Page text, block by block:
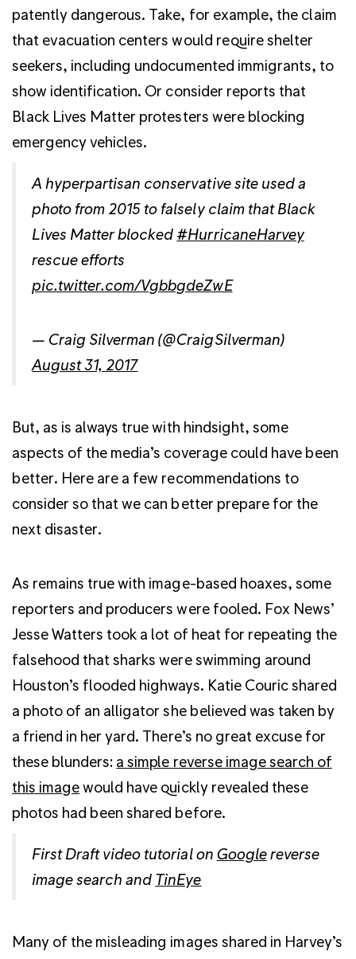
patently dangerous. Take, for example, the claim
that evacuation centers would require shelter
seekers, including undocumented immigrants, to
show identification. Or consider reports that
Black Lives Matter protesters were blocking
emergency vehicles.
A hyperpartisan conservative site used a
photo from 2015 to falsely claim that Black
Lives Matter blocked#HurricaneHarvey
rescue efforts
pic.twitter.com/VgbbgdeZwE
— Craig Silverman (@CraigSilverman)
August 31, 2017
But, as is always true with hindsight, some
aspects of the media’s coverage could have been
better. Here are a few recommendations to
consider so that we can better prepare for the
next disaster.
As remains true with image-based hoaxes, some
reporters and producers were fooled. Fox News’
Jesse Watters took a lot of heat for repeating the
falsehood that sharks were swimming around
Houston’s flooded highways. Katie Couric shared
a photo of an alligator she believed was taken by
a friend in her yard. There’s no great excuse for
these blunders: a simple reverse image search of
this imagewould have quickly revealed these
photos had been shared before.
First Draft video tutorial on Googlereverse
image search and TinEye
Many of the misleading images shared in Harvey’s